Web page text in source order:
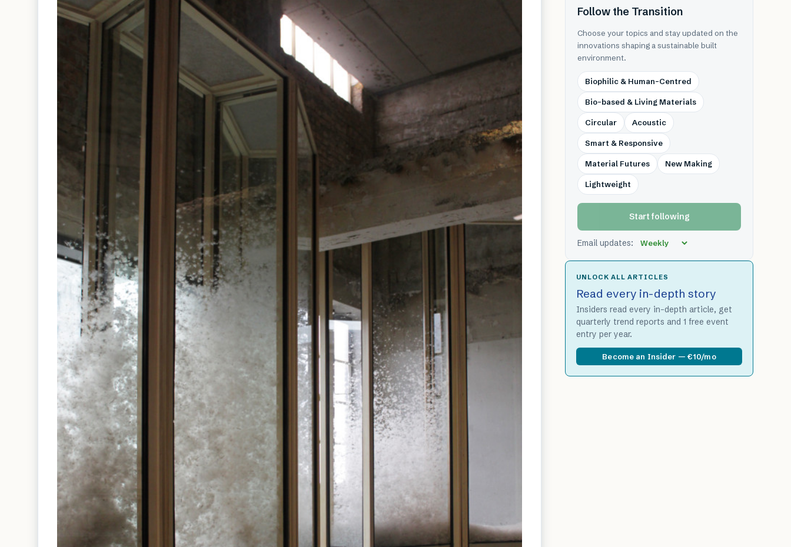
Follow the Transition
Choose your topics and stay updated on the
innovations shaping a sustainable built
environment.
Biophilic & Human-Centred
Bio-based & Living Materials
Circular Acoustic
Smart & Responsive
Material Futures New Making
Lightweight
Start following
Email updates:
UNLOCK ALL ARTICLES
Read every in-depth story
Insiders read every in-depth article, get
quarterly trend reports and 1 free event
entry per year.
Become an Insider — €10/mo